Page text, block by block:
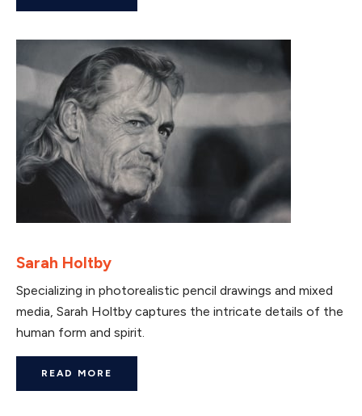
Sarah Holtby
Specializing in photorealistic pencil drawings and mixed
media, Sarah Holtby captures the intricate details of the
human form and spirit.
READ MORE